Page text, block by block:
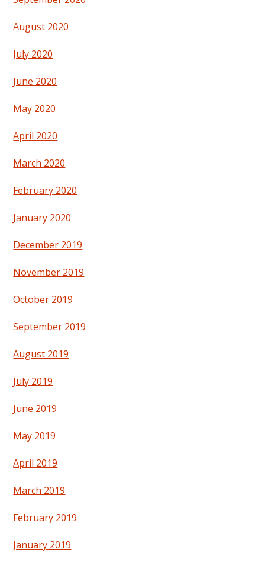
August 2020
July 2020
June 2020
May 2020
April 2020
March 2020
February 2020
January 2020
December 2019
November 2019
October 2019
September 2019
August 2019
July 2019
June 2019
May 2019
April 2019
March 2019
February 2019
January 2019